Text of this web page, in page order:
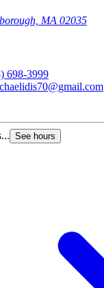
MA 02035
698-3999
See hours